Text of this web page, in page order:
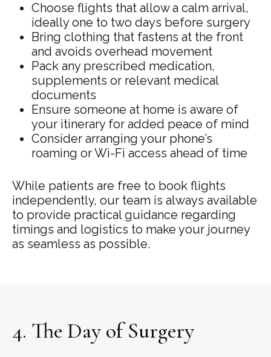
Choose flights that allow a calm arrival,
ideally one to two days before surgery
Bring clothing that fastens at the front
and avoids overhead movement
Pack any prescribed medication,
supplements or relevant medical
documents
Ensure someone at home is aware of
your itinerary for added peace of mind
Consider arranging your phone’s
roaming or Wi-Fi access ahead of time
While patients are free to book flights
independently, our team is always available
to provide practical guidance regarding
timings and logistics to make your journey
as seamless as possible.
4. The Day of Surgery